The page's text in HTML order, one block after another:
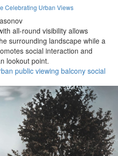
Celebrating Urban Views
all-round visibility allows
surrounding landscape while a
social interaction and
lookout point.
public viewing balcony social